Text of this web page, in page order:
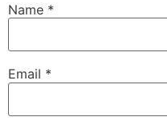
Name *
Email *